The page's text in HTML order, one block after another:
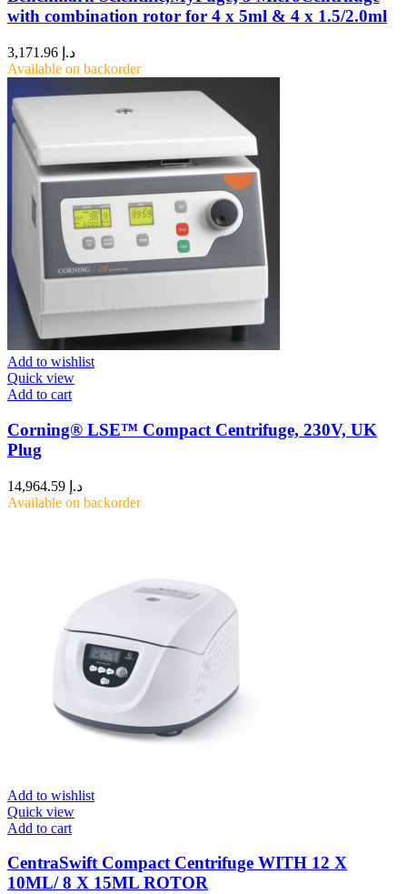
with combination rotor for 4 x 5ml & 4 x 1.5/2.0ml
د.إ
Available on backorder
Add to wishlist
Quick view
Add to cart
Corning® LSE™ Compact Centrifuge, 230V, UK
Plug
د.إ
Available on backorder
Add to wishlist
Quick view
Add to cart
CentraSwift Compact Centrifuge WITH 12 X
10ML/ 8 X 15ML ROTOR